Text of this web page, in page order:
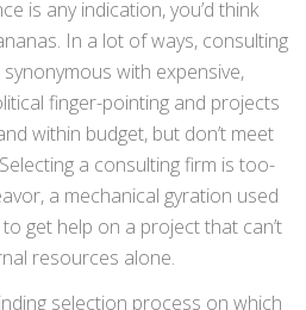
is any indication, you’d think
In a lot of ways, consulting
with expensive,
finger-pointing and projects
within budget, but don’t meet
a consulting firm is too-
a mechanical gyration used
get help on a project that can’t
resources alone.
selection process on which